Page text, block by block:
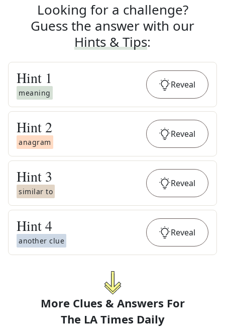
Looking for a challenge?
Guess the answer with our
Hints & Tips:
Hint 1
meaning
Reveal
Hint 2
anagram
Reveal
Hint 3
similar to
Reveal
Hint4
another clue
Reveal
More Clues & Answers For
The LA Times Daily